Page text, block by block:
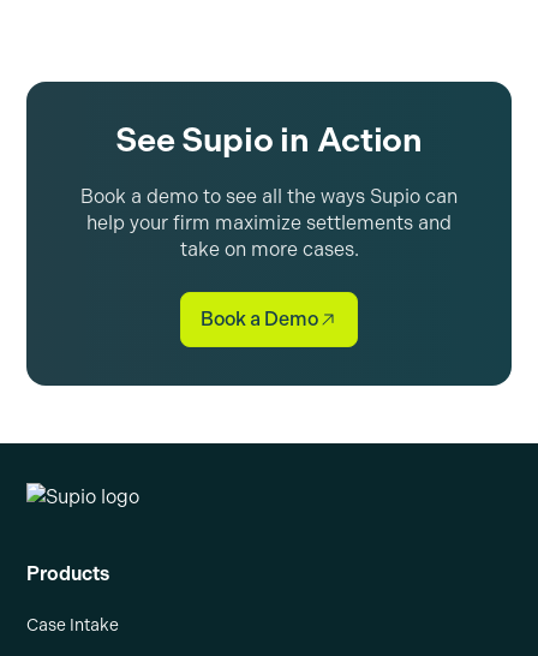
See Supio in Action
Book a demo to see all the ways Supio can
help your firm maximize settlements and
take on more cases.
Book a Demo
Products
Case Intake